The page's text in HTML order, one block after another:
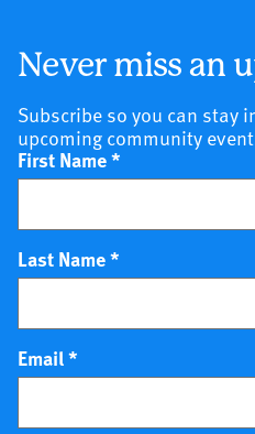
Never miss an
Subscribe so you can stay
upcoming community
First Name*
Last Name*
Email*